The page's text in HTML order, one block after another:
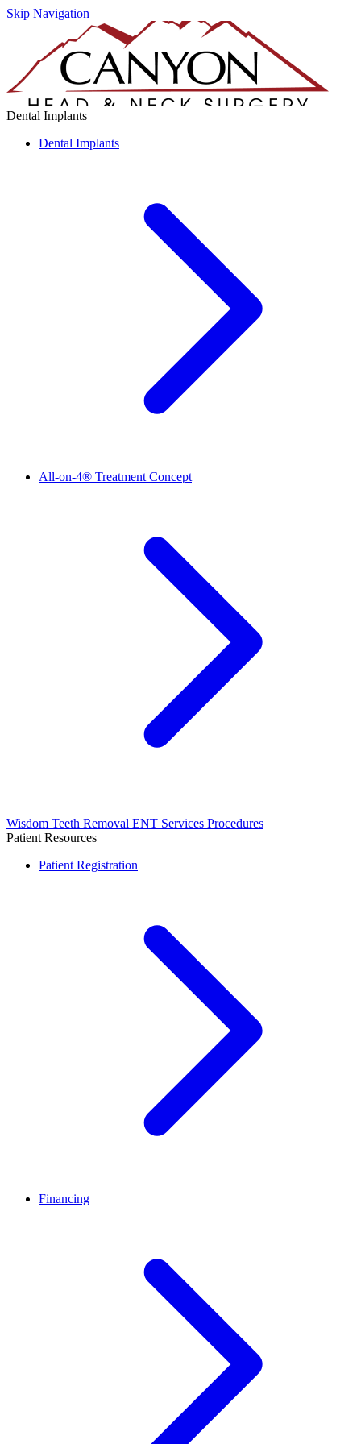
Skip Navigation
Dental Implants
Dental Implants
All-on-4® Treatment Concept
Wisdom Teeth Removal ENT Services Procedures
Patient Resources
Patient Registration
Financing